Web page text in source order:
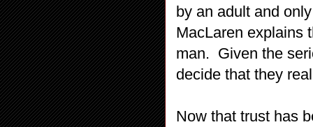
by an adult and
MacLaren explains
man. Given the
decide that they
Now that trust has